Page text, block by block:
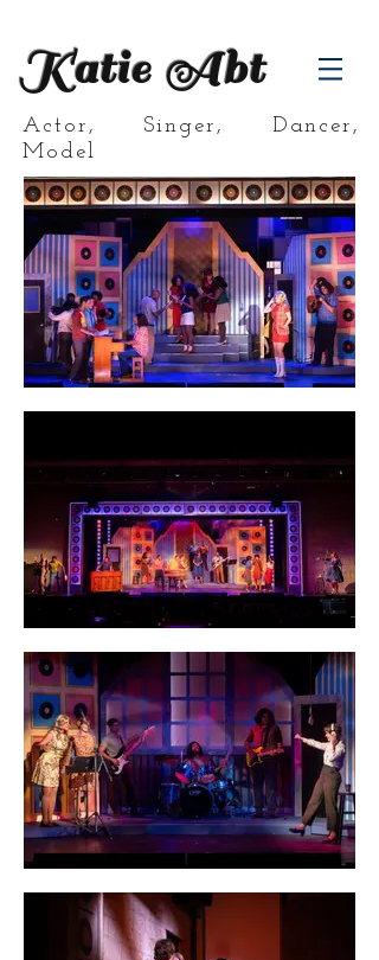
Katie Abt
Actor, Singer, Dancer,
Model